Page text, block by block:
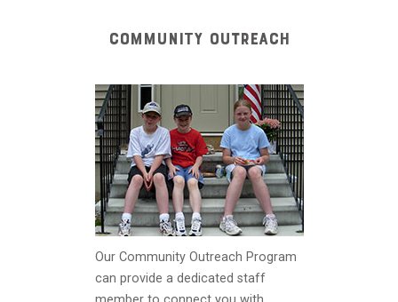
COMMUNITY OUTREACH
Our Community Outreach Program
can provide a dedicated staff